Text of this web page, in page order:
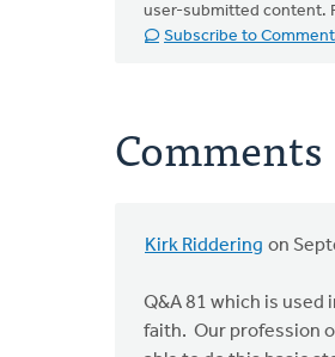
user-submitted content.
Subscribe to
Comments
Kirk Riddering on
Q&A 81 which is used
faith. Our profession